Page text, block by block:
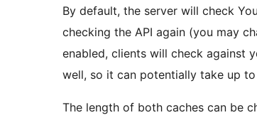
By default, the server will check
checking the API again (you may
enabled, clients will check against
well, so it can potentially take up
The length of both caches can be